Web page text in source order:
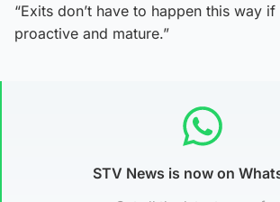
“Exits don’t have to happen this way
proactive and mature.”
STV News is now on